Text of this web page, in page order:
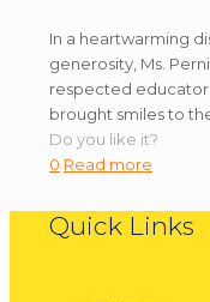
In a heartwarming
generosity, Ms.
respected educator
brought smiles to
Do you like it?
0 Read more
Quick Links